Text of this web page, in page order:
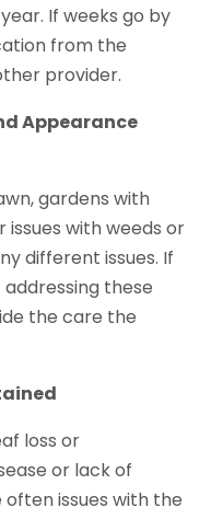
If weeks go by
from the
provider.
Appearance
gardens with
with weeds or
different issues. If
these
the care the
loss or
or lack of
issues with the